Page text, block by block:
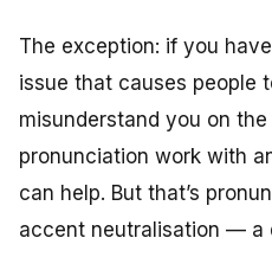
The exception: if you
issue that causes people
misunderstand you on
pronunciation work with
can help. But that’s
accent neutralisation — a